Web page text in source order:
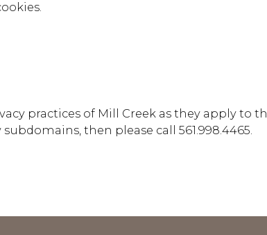
practices of Mill Creek as they apply to
then please call 561.998.4465.